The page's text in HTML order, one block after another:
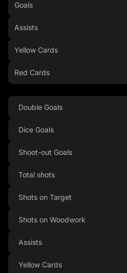
Goals
Assists
Yellow Cards
Red Cards
Double Goals
Dice Goals
Shoot-out Goals
Total shots
Shots on Target
Shots on Woodwork
Assists
Yellow Cards